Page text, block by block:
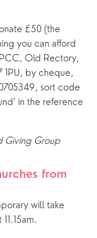
£50 (the
you can afford
Old Rectory,
1PU, by cheque,
sort code
in the reference
Giving Group
from
will take